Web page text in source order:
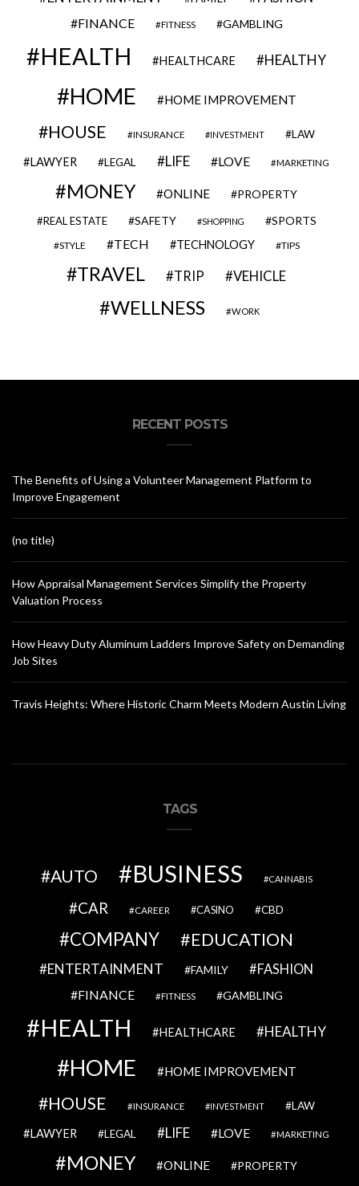
FINANCE FITNESS GAMBLING
HEALTH HEALTHCARE HEALTHY
HOME HOME IMPROVEMENT
HOUSE INSURANCE INVESTMENT LAW
LAWYER LEGAL LIFE LOVE MARKETING
MONEY ONLINE PROPERTY
REAL ESTATE SAFETY SHOPPING SPORTS
STYLE TECH TECHNOLOGY TIPS
TRAVEL TRIP VEHICLE
WELLNESS WORK
RECENT POSTS
The Benefits of Using a Volunteer Management Platform to
Improve Engagement
(no title)
How Appraisal Management Services Simplify the Property
Valuation Process
How Heavy Duty Aluminum Ladders Improve Safety on Demanding
Job Sites
Travis Heights: Where Historic Charm Meets Modern Austin Living
TAGS
AUTO BUSINESS CANNABIS
CAR CAREER CASINO CBD
COMPANY EDUCATION
ENTERTAINMENT FAMILY FASHION
FINANCE FITNESS GAMBLING
HEALTH HEALTHCARE HEALTHY
HOME HOME IMPROVEMENT
HOUSE INSURANCE INVESTMENT LAW
LAWYER LEGAL LIFE LOVE MARKETING
MONEY ONLINE
PROPERTY